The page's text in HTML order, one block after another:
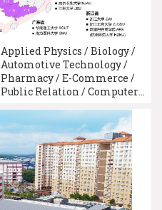
Applied Physics / Biology /
Automotive Technology /
Pharmacy / E-Commerce /
Public Relation / Computer
Mechatronic Engineering /
Medicine / Flight
Technology